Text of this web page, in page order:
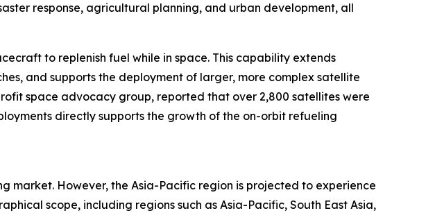
response, agricultural planning, and urban development, all
to replenish fuel while in space. This capability extends
and supports the deployment of larger, more complex satellite
space advocacy group, reported that over 2,800 satellites were
directly supports the growth of the on-orbit refueling
market. However, the Asia-Pacific region is projected to experience
scope, including regions such as Asia-Pacific, South East Asia,